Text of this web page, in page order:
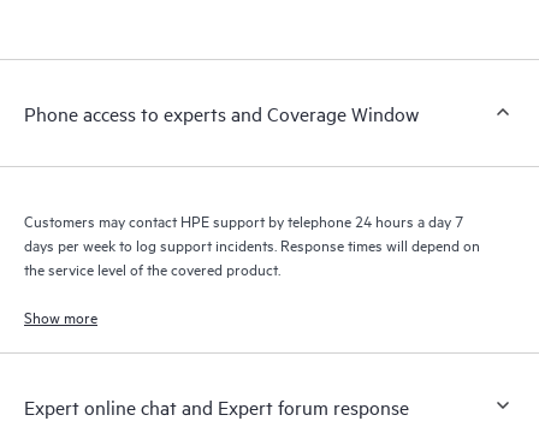
a support incident, as well as providing a portal of curated
to HPE resources who will help drive operational excellence and
Phone access to experts and Coverage Window
Customers may contact HPE support by telephone 24 hours a day 7
days per week to log support incidents. Response times will depend on
the service level of the covered product.
Show more
Expert online chat and Expert forum response